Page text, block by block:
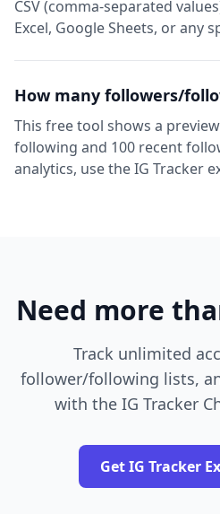
CSV (comma-separated
Excel, Google Sheets, or any
How many followers/
This free tool shows a
following and 100 recent
analytics, use the IG Tracker
Need more
Track unlimited
follower/following lists,
with the IG Tracker
Get IG Tracker